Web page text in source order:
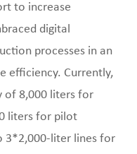
to increase
digital
processes in an
efficiency. Currently,
of 8,000 liters for
liters for pilot
3*2,000-liter lines for